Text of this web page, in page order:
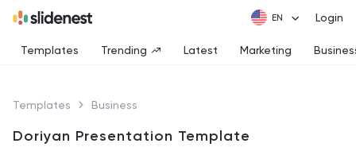
Login
Templates Trending Latest Marketing
Templates Business
Doriyan Presentation Template